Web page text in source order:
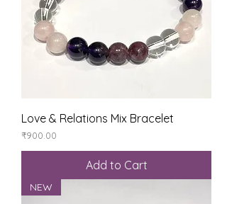
Love & Relations Mix Bracelet
Price
₹900.00
Add to Cart
NEW